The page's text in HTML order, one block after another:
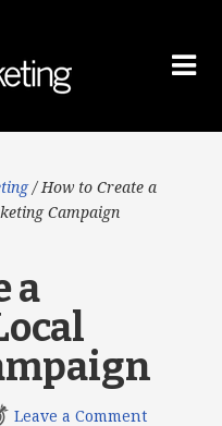
/How to Create a
Campaign
a
Leave a Comment